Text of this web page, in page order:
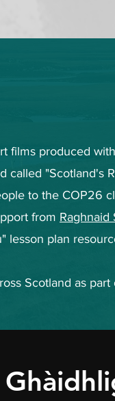
films produced
called "Scotland's
to the COP26
from Raghnaid
lesson plan
Scotland as